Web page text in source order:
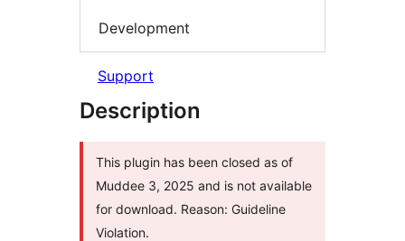
Development
Support
Description
This plugin has been closed as of
Muddee 3, 2025 and is not available
for download. Reason: Guideline
Violation.